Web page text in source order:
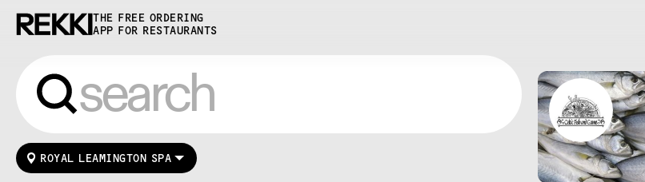
THE FREE ORDERING
APP FOR RESTAURANTS
ROYAL LEAMINGTON SPA